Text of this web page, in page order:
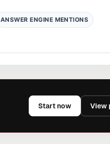
ANSWER ENGINE MENTIONS
Start now View